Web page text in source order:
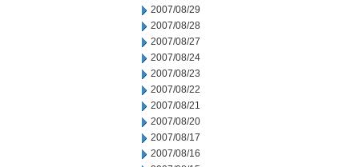
2007/08/29
2007/08/28
2007/08/27
2007/08/24
2007/08/23
2007/08/22
2007/08/21
2007/08/20
2007/08/17
2007/08/16